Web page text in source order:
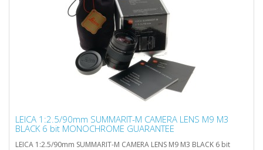
LEICA 1:2.5/90mm SUMMARIT-M CAMERA LENS M9 M3
BLACK 6 bit MONOCHROME GUARANTEE
LEICA 1:2.5/90mm SUMMARIT-M CAMERA LENS M9 M3 BLACK 6 bit